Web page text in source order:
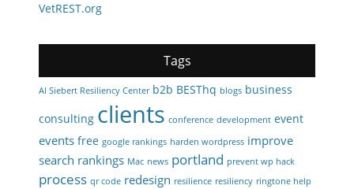
VetREST.org
Tags
Al Siebert Resiliency Center b2b BESThq blogs business
consulting clients conference development event
events free google rankings harden wordpress improve
search rankings Mac news portland prevent wp hack
process qr code redesign resilience resiliency ringtone help